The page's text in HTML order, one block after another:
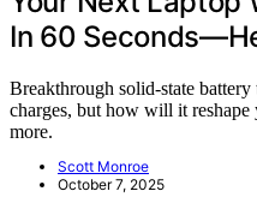
In 60
Breakthrough solid-state
charges, but how will it
more.
Scott Monroe
October 7, 2025